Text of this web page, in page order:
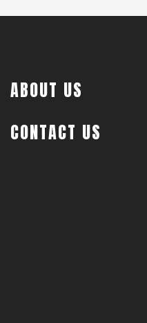
ABOUT US
CONTACT US